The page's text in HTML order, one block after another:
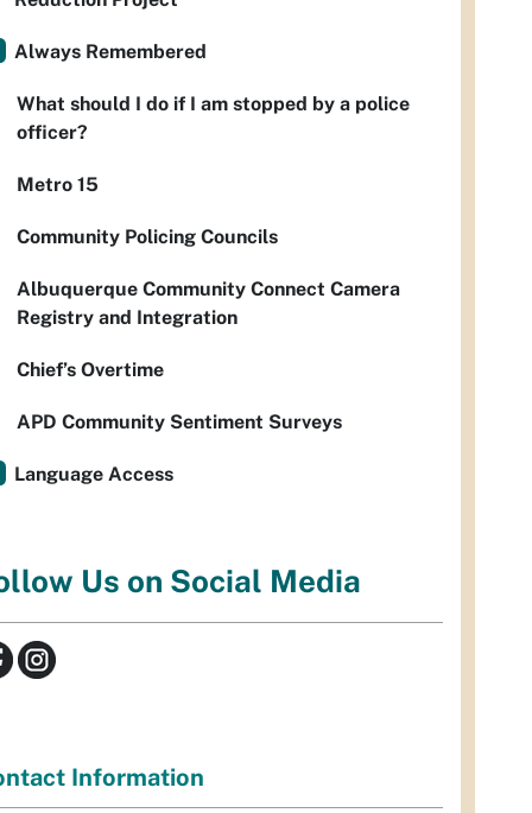
Always Remembered
What should I do if I am stopped by a police
officer?
Metro 15
Community Policing Councils
Albuquerque Community Connect Camera
Registry and Integration
Chief’s Overtime
APD Community Sentiment Surveys
Language Access
Us on Social Media
Information